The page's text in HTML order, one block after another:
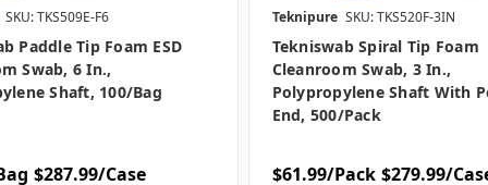
SKU: TKS509E-F6
Paddle Tip Foam ESD
Swab, 6 In.,
Shaft, 100/bag
$287.99/Case
Teknipure SKU: TKS520F-3IN
Tekniswab Spiral Tip Foam
Cleanroom Swab, 3 In.,
Polypropylene Shaft With
End, 500/pack
$61.99/Pack $279.99/